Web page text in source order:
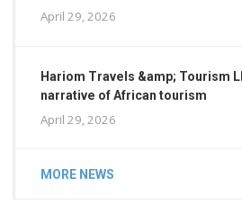
April 29, 2026
Hariom Travels &amp; Tourism
narrative of African tourism
April 29, 2026
MORE NEWS